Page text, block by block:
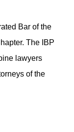
Bar of the
The IBP
lawyers
of the